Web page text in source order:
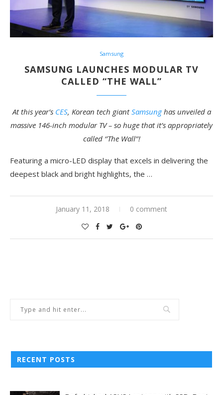
Samsung
SAMSUNG LAUNCHES MODULAR TV
CALLED “THE WALL”
At this year’s CES, Korean tech giantSamsunghas unveiled a
massive 146-inch modular TV – so huge that it’s appropriately
called ‘’The Wall’’!
Featuring a micro-LED display that excels in delivering the
deepest black and bright highlights, the …
January 11, 2018 0 comment
RECENT POSTS